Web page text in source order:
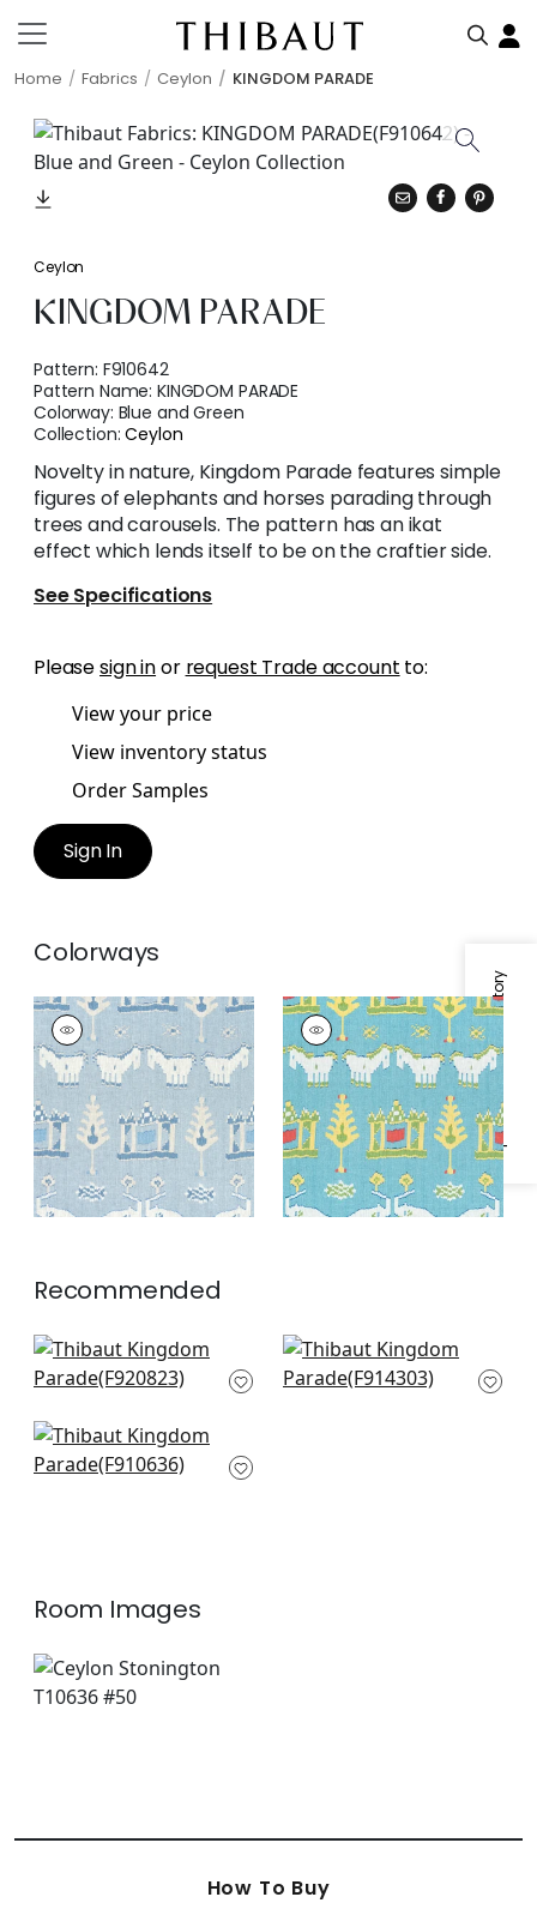
Home Fabrics Ceylon KINGDOM PARADE
Specifications & Inventory
Ceylon
KINGDOM PARADE
Pattern: F910642
Pattern Name:KINGDOM PARADE
Colorway: Blue and Green
Collection:Ceylon
Novelty in nature, Kingdom Parade features simple
figures of elephants and horses parading through
trees and carousels. The pattern has an ikat
effect which lends itself to be on the craftier side.
See Specifications
Pleasesign inor request Trade account to:
View your price
View inventory status
Order Samples
Sign In
Colorways
KINGDOM PARADE
Print Fabric|Spa
Blue
KINGDOM PARADE
Print
Fabric|Turquoise
Recommended
Mystic Garden in
Navy
Windsor in Navy
F914303
Stonington in Blue
and Green
Room Images
How To Buy